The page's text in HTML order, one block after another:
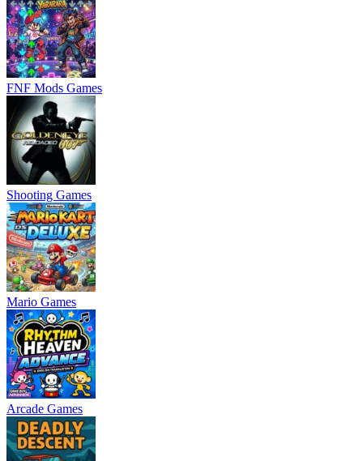
FNF Mods Games
Shooting Games
Mario Games
Arcade Games